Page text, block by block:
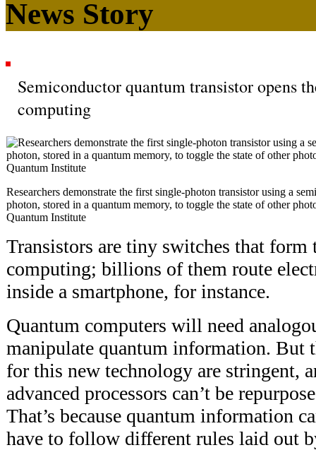
News Story
Semiconductor quantum transistor opens
computing
Researchers demonstrate the first single-photon transistor using a
photon, stored in a quantum memory, to toggle the state of other
Quantum Institute
Transistors are tiny switches that form
computing; billions of them route
inside a smartphone, for instance.
Quantum computers will need
manipulate quantum information. But
for this new technology are stringent,
advanced processors can’t be
That’s because quantum information
have to follow different rules laid out